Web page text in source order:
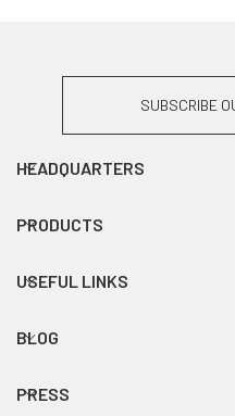
SUBSCRIBE
HEADQUARTERS
PRODUCTS
USEFUL LINKS
BLOG
PRESS